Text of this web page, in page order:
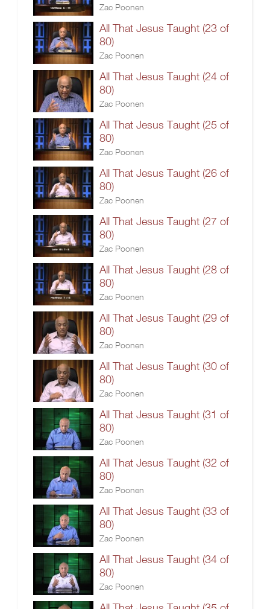
Zac Poonen
All That Jesus Taught (23 of
80)
Zac Poonen
All That Jesus Taught (24 of
80)
Zac Poonen
All That Jesus Taught (25 of
80)
Zac Poonen
All That Jesus Taught (26 of
80)
Zac Poonen
All That Jesus Taught (27 of
80)
Zac Poonen
All That Jesus Taught (28 of
80)
Zac Poonen
All That Jesus Taught (29 of
80)
Zac Poonen
All That Jesus Taught (30 of
80)
Zac Poonen
All That Jesus Taught (31 of
80)
Zac Poonen
All That Jesus Taught (32 of
80)
Zac Poonen
All That Jesus Taught (33 of
80)
Zac Poonen
All That Jesus Taught (34 of
80)
Zac Poonen